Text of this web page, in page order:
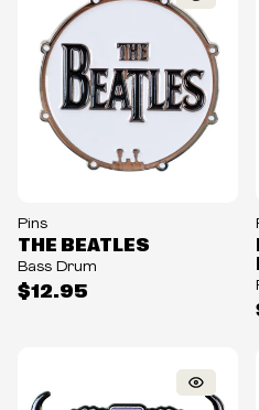
Pins
$12.95
THE BEATLES
Bass Drum